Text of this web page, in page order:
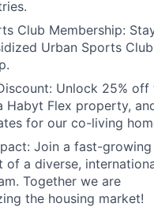
Club Membership:
Urban Sports Club
Unlock 25% off
Habyt Flex property,
for our co-living
Join a fast-
of a diverse,
Together we are
the housing market!